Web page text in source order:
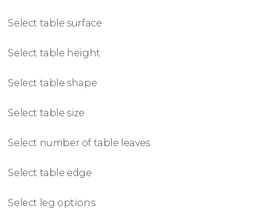
Select table surface
Select table height
Select table shape
Select table size
Select number of table leaves
Select table edge
Select leg options